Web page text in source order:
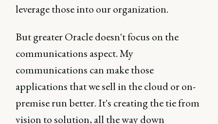
leverage those into our organization.
But greater Oracle doesn't focus on the
communications aspect. My
communications can make those
applications that we sell in the cloud or on-
premise run better. It's creating the tie from
vision to solution, all the way down